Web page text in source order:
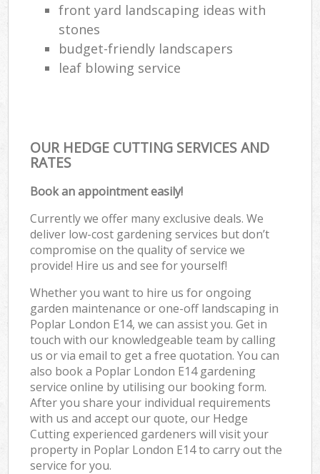
front yard landscaping ideas with
stones
budget-friendly landscapers
leaf blowing service
OUR HEDGE CUTTING SERVICES AND
RATES
Book an appointment easily!
Currently we offer many exclusive deals. We
deliver low-cost gardening services but don’t
compromise on the quality of service we
provide! Hire us and see for yourself!
Whether you want to hire us for ongoing
garden maintenance or one-off landscaping in
Poplar London E14, we can assist you. Get in
touch with our knowledgeable team by calling
us or via email to get a free quotation. You can
also book a Poplar London E14 gardening
service online by utilising our booking form.
After you share your individual requirements
with us and accept our quote, our Hedge
Cutting experienced gardeners will visit your
property in Poplar London E14 to carry out the
service for you.